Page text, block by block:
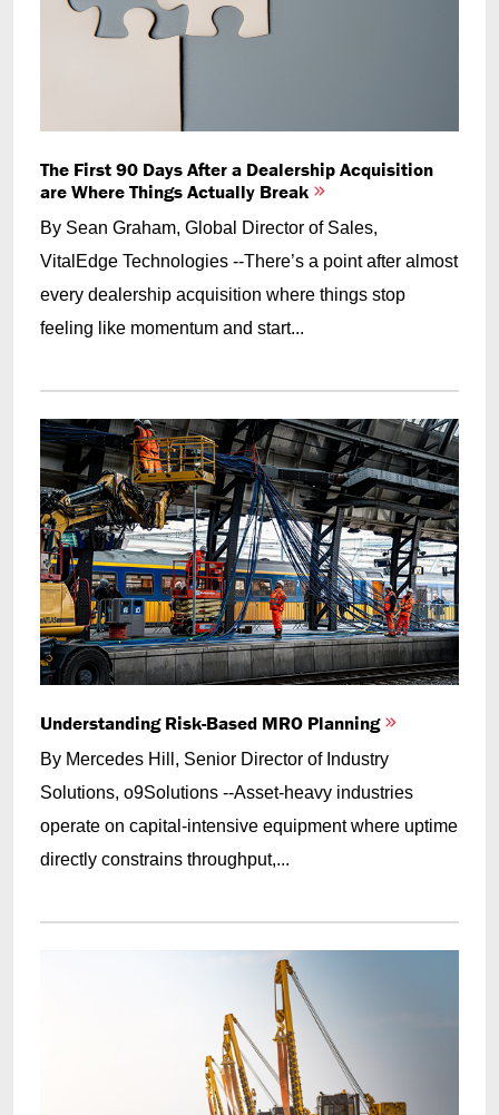
The First 90 Days After a Dealership Acquisition
are Where Things Actually Break
By Sean Graham, Global Director of Sales,
VitalEdge Technologies --There’s a point after almost
every dealership acquisition where things stop
feeling like momentum and start...
Understanding Risk-Based MRO Planning
By Mercedes Hill, Senior Director of Industry
Solutions, o9Solutions --Asset-heavy industries
operate on capital-intensive equipment where uptime
directly constrains throughput,...